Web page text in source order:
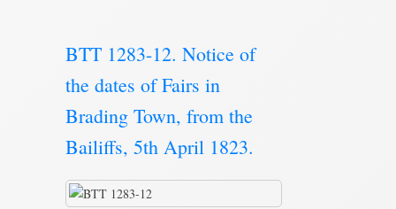
BTT 1283-12. Notice of
the dates of Fairs in
Brading Town, from the
Bailiffs, 5th April 1823.